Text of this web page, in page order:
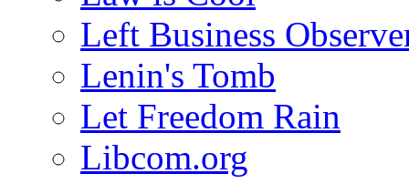
Left Business
Lenin's Tomb
Let Freedom Rain
Libcom.org